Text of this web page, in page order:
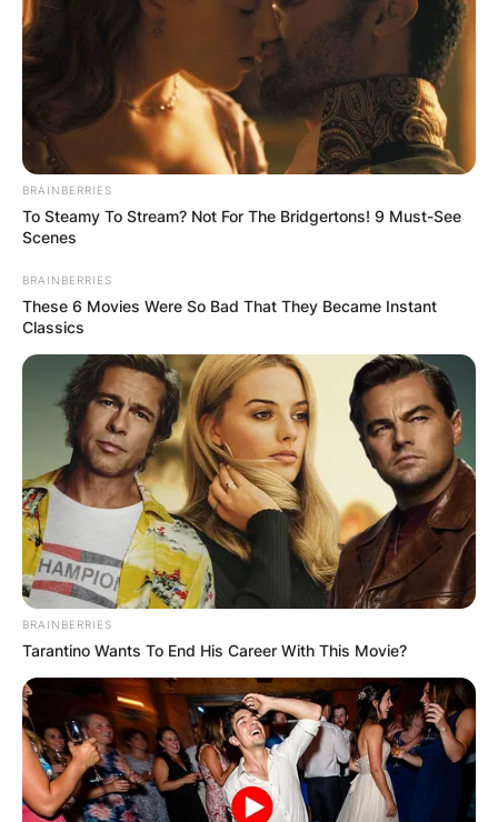
In 2011, Flume’s track “Possum” received its first
radio play on Triple J Unearthed. Flume’s mixtape
“Hi This Is Flume” (2019) showcased his
boundary-pushing creativity. His third studio
album, “Palaces” (2022), further explored new
sonic territories.
BRAINBERRIES
To Steamy To Stream? Not For The Bridgertons! 9 Must-See
Scenes
BRAINBERRIES
These 6 Movies Were So Bad That They Became Instant
Classics
BRAINBERRIES
Tarantino Wants To End His Career With This Movie?